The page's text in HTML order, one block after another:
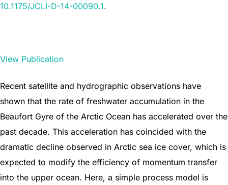
10.1175/JCLI-D-14-00090.1.
View Publication
Recent satellite and hydrographic observations have
shown that the rate of freshwater accumulation in the
Beaufort Gyre of the Arctic Ocean has accelerated over the
past decade. This acceleration has coincided with the
dramatic decline observed in Arctic sea ice cover, which is
expected to modify the efficiency of momentum transfer
into the upper ocean. Here, a simple process model is